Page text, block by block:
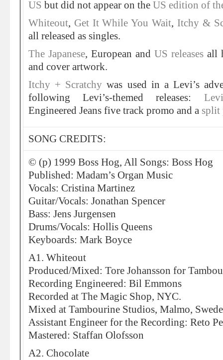
US but did not appear on the US edition of
Whiteout, Get It While You Wait, Itchy &
all released as singles.
The Japanese, European and US releases all
and cover artwork.
Itchy + Scratchywas used in a Levi’s
following Levi’s-themed releases:
Engineered Jeans five track promo and a split
SONG CREDITS:
© (p) 1999 Boss Hog, All Songs: Boss Hog
Published: Madam’s Organ Music
Vocals: Cristina Martinez
Guitar/Vocals: Jonathan Spencer
Bass: Jens Jurgensen
Drums/Vocals: Hollis Queens
Keyboards: Mark Boyce
A1. Whiteout
Produced/Mixed: Tore Johansson for
Recording Engineered: Bil Emmons
Recorded at The Magic Shop, NYC.
Mixed at Tambourine Studios, Malmo,
Assistant Engineer for the Recording: Reto
Mastered: Staffan Olofsson
A2. Chocolate